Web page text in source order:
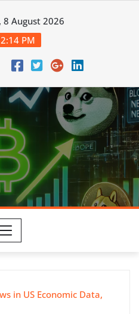
8 August 2026
PM
in US Economic Data,